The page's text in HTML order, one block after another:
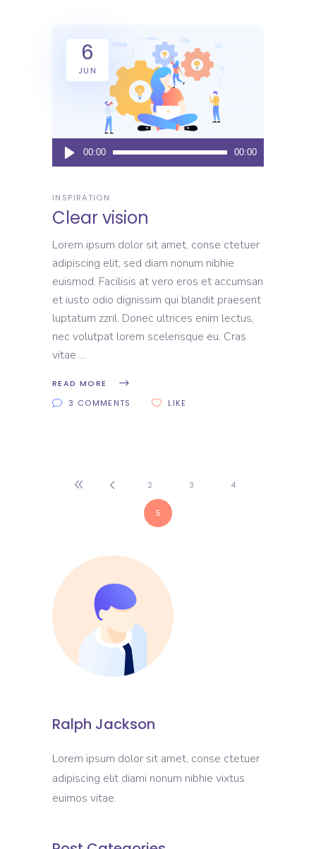
6
JUN
Audio
Player
00:00 00:00
INSPIRATION
Clear vision
Lorem ipsum dolor sit amet, conse ctetuer
adipiscing elit, sed diam nonum nibhie
euismod. Facilisis at vero eros et accumsan
et iusto odio dignissim qui blandit praesent
luptatum zzril. Donec ultrices enim lectus,
nec volutpat lorem scelerisque eu. Cras
vitae
READ MORE
3 COMMENTS
LIKE
2 3 4
5
Ralph Jackson
Lorem ipsum dolor sit amet, conse ctetuer
adipiscing elit diami nonum nibhie vixtus
euimos vitae.